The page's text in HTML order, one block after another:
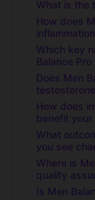
What is the
How does
Which key
Balance Pro
Does Men
How does
benefit your
What
you see
Where is
quality
Is Men